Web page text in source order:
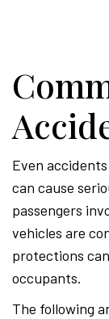
Even
can cause
passengers
vehicles are
protections
occupants.
The following